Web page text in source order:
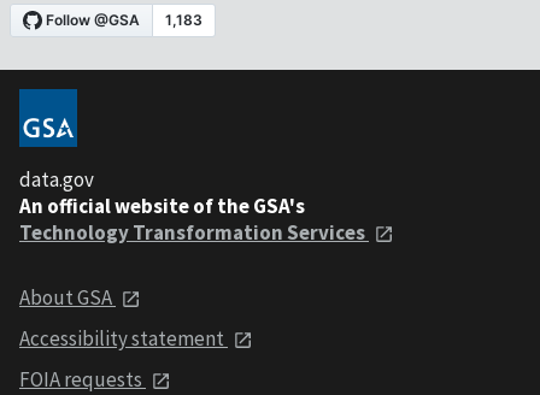
data.gov
An official website of the GSA's
Technology Transformation Services
About GSA
Accessibility statement
FOIA requests